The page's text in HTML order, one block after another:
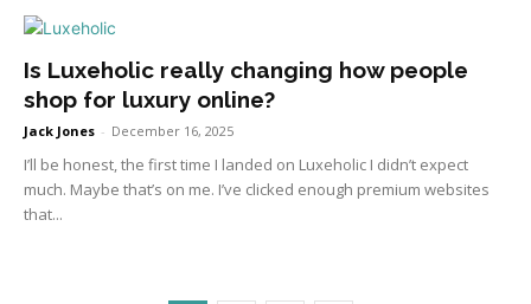
Is Luxeholic really changing how people
shop for luxury online?
Jack Jones - December 16, 2025
I’ll be honest, the first time I landed on Luxeholic I didn’t expect
much. Maybe that’s on me. I’ve clicked enough premium websites
that...